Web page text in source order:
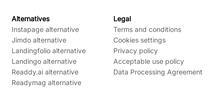
Alternatives
Instapage alternative
Jimdo alternative
Landingfolio alternative
Landingo alternative
Readdy.ai alternative
Readymag alternative
Legal
Terms and conditions
Cookies settings
Privacy policy
Acceptable use policy
Data Processing Agreement